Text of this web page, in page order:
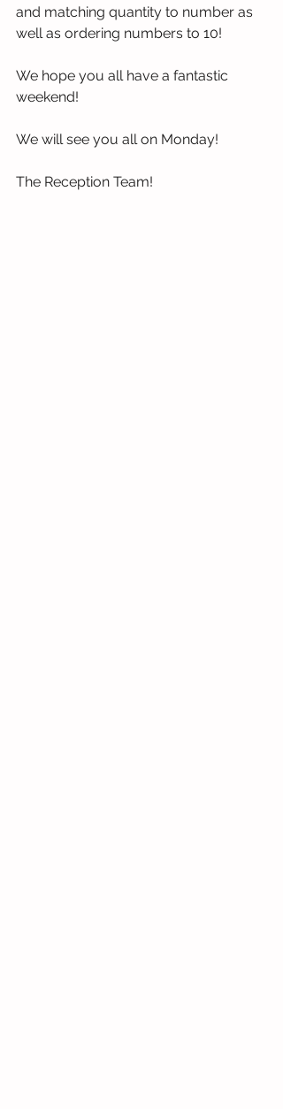
and matching quantity to number as
well as ordering numbers to 10!
We hope you all have a fantastic
weekend!
We will see you all on Monday!
The Reception Team!